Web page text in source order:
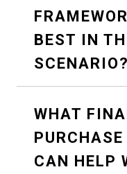
BEST IN
SCENARIO?
WHAT
CAN HELP